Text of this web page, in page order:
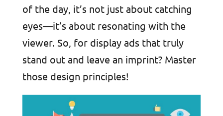
of the day, it’s not just about catching
eyes—it’s about resonating with the
viewer. So, for display ads that truly
stand out and leave an imprint? Master
those design principles!